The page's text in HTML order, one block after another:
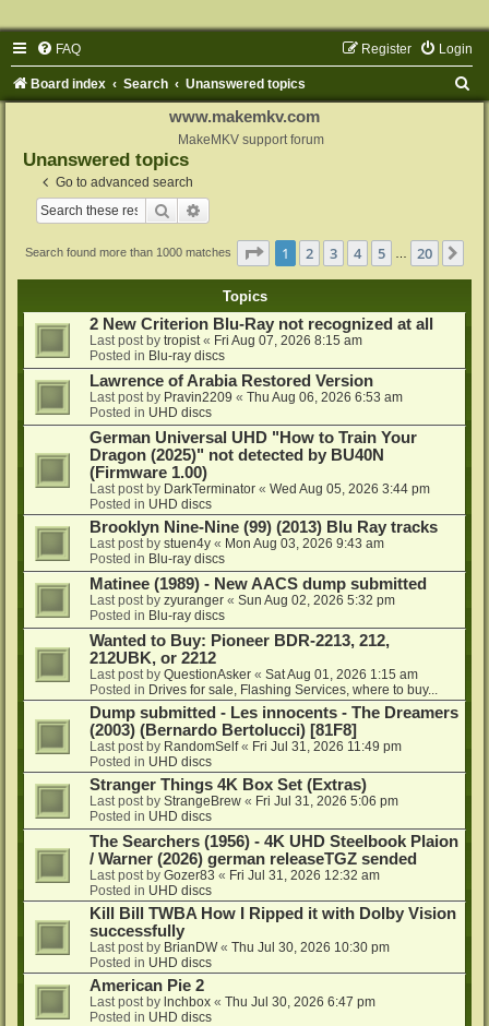
FAQ Login
Register
Board index Search Unanswered topics
www.makemkv.com
MakeMKV support forum
Unanswered topics
Go to advanced search
Search
Search found more than 1000 matches Page 1of 20
1 2 3 4 5 20
Topics
2 New Criterion Blu-Ray not recognized at all
Last post by tropist « Fri Aug 07, 2026 8:15 am
Posted in Blu-ray discs
Lawrence of Arabia Restored Version
Last post by Pravin2209 « Thu Aug 06, 2026 6:53 am
Posted in UHD discs
German Universal UHD "How to Train Your
Dragon (2025)" not detected by BU40N
(Firmware 1.00)
Last post by DarkTerminator « Wed Aug 05, 2026 3:44 pm
Posted in UHD discs
Brooklyn Nine-Nine (99) (2013) Blu Ray tracks
Last post by stuen4y « Mon Aug 03, 2026 9:43 am
Posted in Blu-ray discs
Matinee (1989) - New AACS dump submitted
Last post by zyuranger « Sun Aug 02, 2026 5:32 pm
Posted in Blu-ray discs
Wanted to Buy: Pioneer BDR-2213, 212,
212UBK, or 2212
Last post by QuestionAsker « Sat Aug 01, 2026 1:15 am
Posted in Drives for sale, Flashing Services, where to buy...
Dump submitted - Les innocents - The Dreamers
(2003) (Bernardo Bertolucci) [81F8]
Last post by RandomSelf« Fri Jul 31, 2026 11:49 pm
Posted in UHD discs
Stranger Things 4K Box Set (Extras)
Last post by StrangeBrew « Fri Jul 31, 2026 5:06 pm
Posted in UHD discs
The Searchers (1956) - 4K UHD Steelbook Plaion
/ Warner (2026) german releaseTGZ sended
Last post by Gozer83 « Fri Jul 31, 2026 12:32 am
Posted in UHD discs
Kill Bill TWBA How I Ripped it with Dolby Vision
successfully
Last post by BrianDW« Thu Jul 30, 2026 10:30 pm
Posted in UHD discs
American Pie 2
Last post by lnchbox « Thu Jul 30, 2026 6:47 pm
Posted in UHD discs